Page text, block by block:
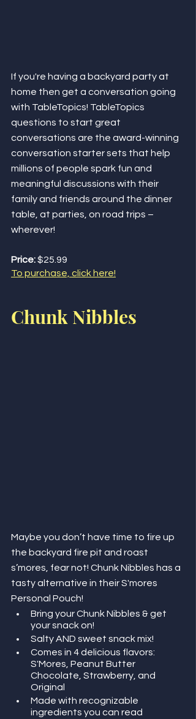
If you're having a backyard party at
home then get a conversation going
with TableTopics! TableTopics
questions to start great
conversations are the award-winning
conversation starter sets that help
millions of people spark fun and
meaningful discussions with their
family and friends around the dinner
table, at parties, on road trips –
wherever!
Price: $25.99
To purchase, click here!
Chunk Nibbles
Maybe you don’t have time to fire up
the backyard fire pit and roast
s’mores, fear not! Chunk Nibbles has a
tasty alternative in their S'mores
Personal Pouch!
Bring your Chunk Nibbles & get
your snack on!
Salty AND sweet snack mix!
Comes in 4 delicious flavors:
S'Mores, Peanut Butter
Chocolate, Strawberry, and
Original
Made with recognizable
ingredients you can read